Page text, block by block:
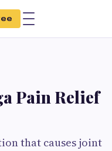
Pain Relief
that causes joint